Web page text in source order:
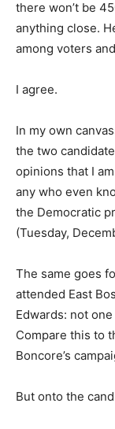
there won’t be
anything close.
among voters
I agree.
In my own
the two
opinions that I
any who even
the Democratic
(Tuesday,
The same goes
attended East
Edwards: not
Compare this to
Boncore’s
But onto the